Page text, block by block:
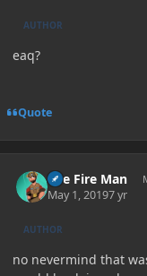
AUTHOR
eaq?
Quote
The Fire Man
May 1, 20197 yr
AUTHOR
no nevermind that